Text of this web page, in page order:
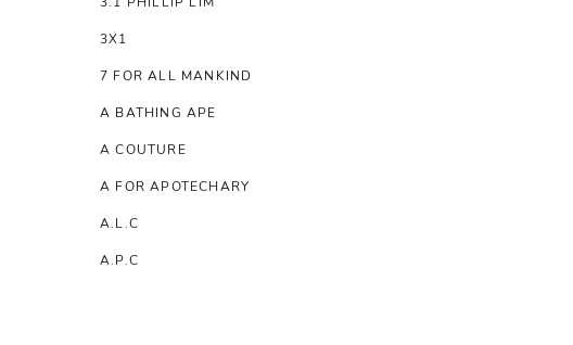
3X1
7 FOR ALL MANKIND
A BATHING APE
A COUTURE
A FOR APOTECHARY
A.L.C
A.P.C